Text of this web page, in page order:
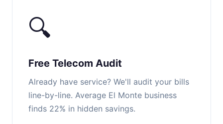
🔍
Free Telecom Audit
Already have service? We'll audit your bills
line-by-line. Average El Monte business
finds 22% in hidden savings.